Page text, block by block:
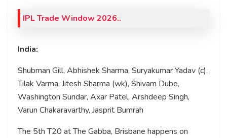
IPL Trade Window 2026..
India:
Shubman Gill, Abhishek Sharma, Suryakumar Yadav (c),
Tilak Varma, Jitesh Sharma (wk), Shivam Dube,
Washington Sundar, Axar Patel, Arshdeep Singh,
Varun Chakaravarthy, Jasprit Bumrah
The 5th T20 at The Gabba, Brisbane happens on